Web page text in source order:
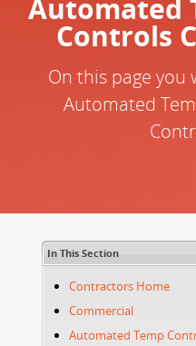
Automated
Controls
On this page
Automated
In This Section
Contractors Home
Commercial
Automated Temp